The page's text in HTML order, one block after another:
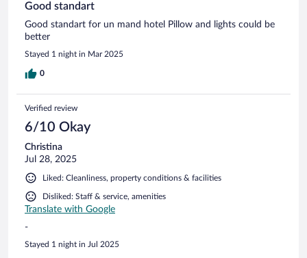
Good standart
Good standart for un mand hotel Pillow and lights could be
better
Stayed 1 night in Mar 2025
0
Verified review
6/10 Okay
Christina
Jul 28, 2025
Liked: Cleanliness, property conditions & facilities
Disliked: Staff & service, amenities
Translate with Google
-
Stayed 1 night in Jul 2025